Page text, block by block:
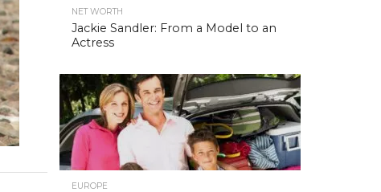
NET WORTH
Jackie Sandler: From a Model to an
Actress
EUROPE